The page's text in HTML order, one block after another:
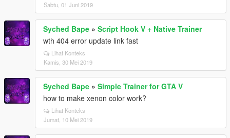
Sabtu, 01 Juni 2019
Syched Bape » Script Hook V + Native Trainer
wth 404 error update link fast
Lihat Konteks
Kamis, 30 Mei 2019
Syched Bape » Simple Trainer for GTA V
how to make xenon color work?
Lihat Konteks
Jumat, 10 Mei 2019